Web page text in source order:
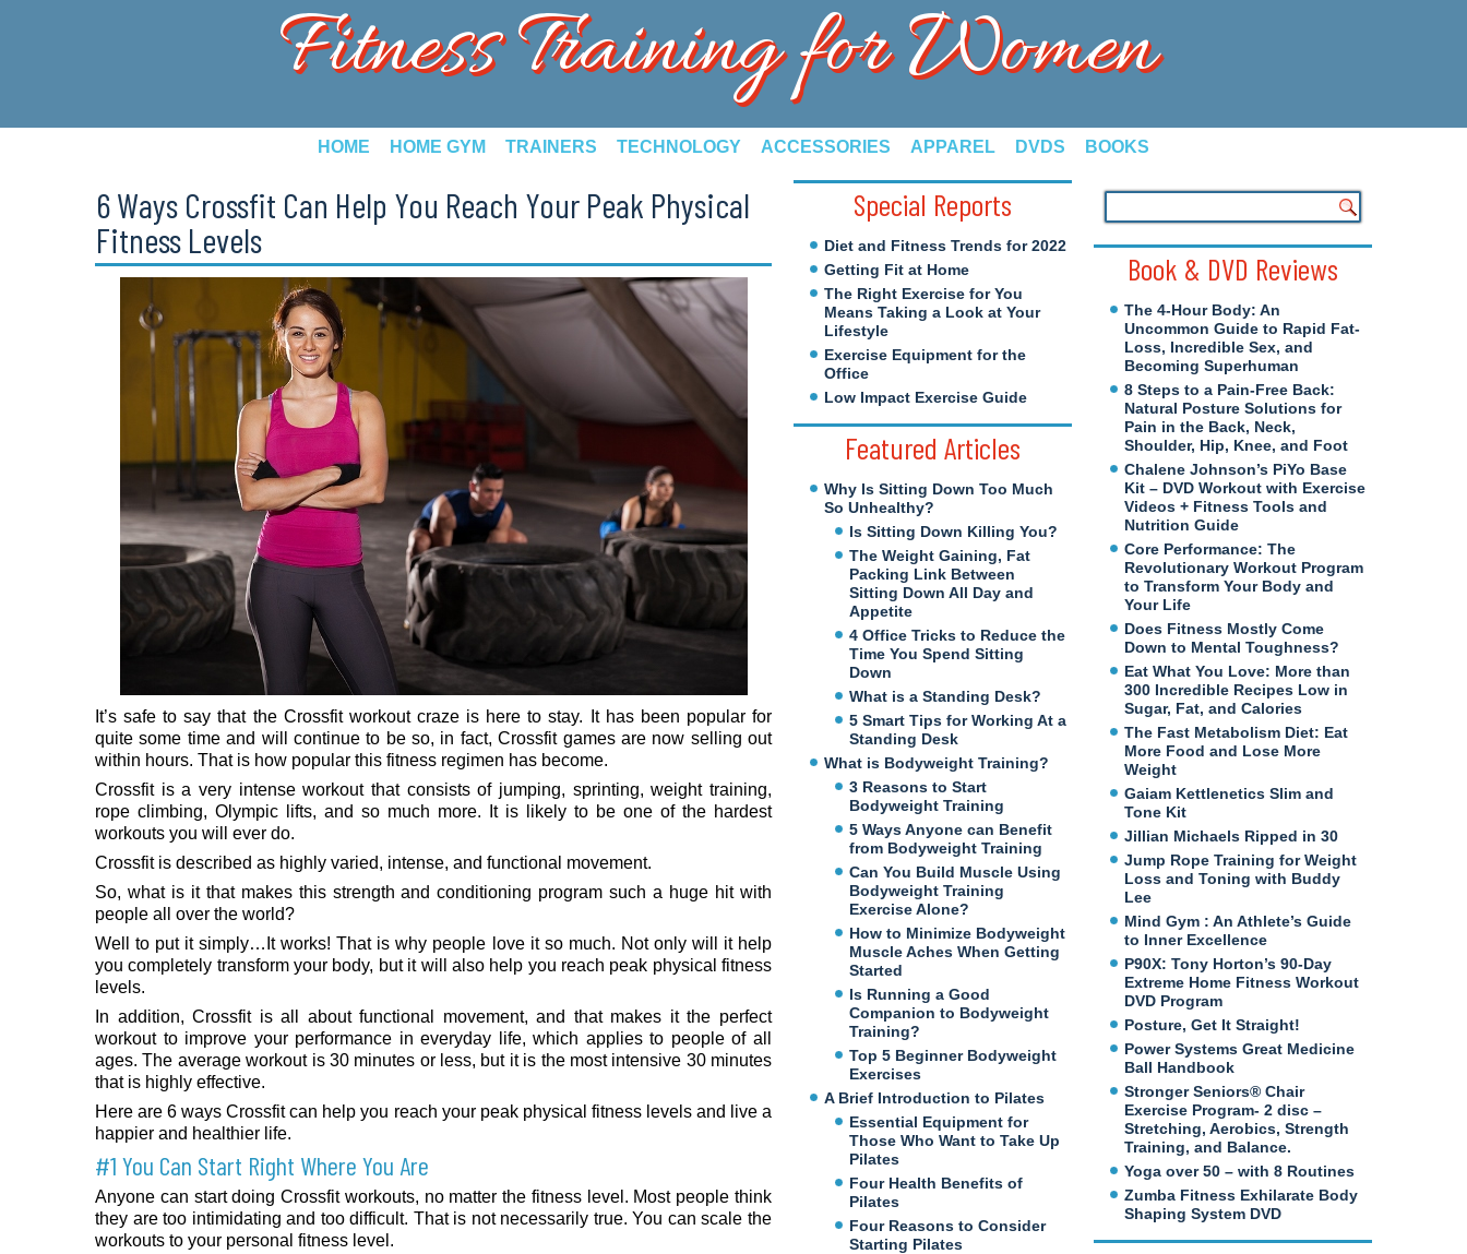
Fitness Training for Women
HOME HOME GYM TRAINERS TECHNOLOGY ACCESSORIES APPAREL DVDS BOOKS
6 Ways Crossfit Can Help You Reach Your Peak Physical
Fitness Levels
It’s safe to say that the Crossfit workout craze is here to stay. It has been popular for
quite some time and will continue to be so, in fact, Crossfit games are now selling out
within hours. That is how popular this fitness regimen has become.
Crossfit is a very intense workout that consists of jumping, sprinting, weight training,
rope climbing, Olympic lifts, and so much more. It is likely to be one of the hardest
workouts you will ever do.
Crossfit is described as highly varied, intense, and functional movement.
So, what is it that makes this strength and conditioning program such a huge hit with
people all over the world?
Well to put it simply…It works! That is why people love it so much. Not only will it help
you completely transform your body, but it will also help you reach peak physical fitness
levels.
In addition, Crossfit is all about functional movement, and that makes it the perfect
workout to improve your performance in everyday life, which applies to people of all
ages. The average workout is 30 minutes or less, but it is the most intensive 30 minutes
that is highly effective.
Here are 6 ways Crossfit can help you reach your peak physical fitness levels and live a
happier and healthier life.
#1 You Can Start Right Where You Are
Anyone can start doing Crossfit workouts, no matter the fitness level. Most people think
they are too intimidating and too difficult. That is not necessarily true. You can scale the
workouts to your personal fitness level.
Special Reports
Diet and Fitness Trends for 2022
Getting Fit at Home
The Right Exercise for You
Means Taking a Look at Your
Lifestyle
Exercise Equipment for the
Office
Low Impact Exercise Guide
Featured Articles
Why Is Sitting Down Too Much
So Unhealthy?
Is Sitting Down Killing You?
The Weight Gaining, Fat
Packing Link Between
Sitting Down All Day and
Appetite
4 Office Tricks to Reduce the
Time You Spend Sitting
Down
What is a Standing Desk?
5 Smart Tips for Working At a
Standing Desk
What is Bodyweight Training?
3 Reasons to Start
Bodyweight Training
5 Ways Anyone can Benefit
from Bodyweight Training
Can You Build Muscle Using
Bodyweight Training
Exercise Alone?
How to Minimize Bodyweight
Muscle Aches When Getting
Started
Is Running a Good
Companion to Bodyweight
Training?
Top 5 Beginner Bodyweight
Exercises
A Brief Introduction to Pilates
Essential Equipment for
Those Who Want to Take Up
Pilates
Four Health Benefits of
Pilates
Four Reasons to Consider
Starting Pilates
Book & DVD Reviews
The 4-Hour Body: An
Uncommon Guide to Rapid Fat-
Loss, Incredible Sex, and
Becoming Superhuman
8 Steps to a Pain-Free Back:
Natural Posture Solutions for
Pain in the Back, Neck,
Shoulder, Hip, Knee, and Foot
Chalene Johnson’s PiYo Base
Kit – DVD Workout with Exercise
Videos + Fitness Tools and
Nutrition Guide
Core Performance: The
Revolutionary Workout Program
to Transform Your Body and
Your Life
Does Fitness Mostly Come
Down to Mental Toughness?
Eat What You Love: More than
300 Incredible Recipes Low in
Sugar, Fat, and Calories
The Fast Metabolism Diet: Eat
More Food and Lose More
Weight
Gaiam Kettlenetics Slim and
Tone Kit
Jillian Michaels Ripped in 30
Jump Rope Training for Weight
Loss and Toning with Buddy
Lee
Mind Gym : An Athlete’s Guide
to Inner Excellence
P90X: Tony Horton’s 90-Day
Extreme Home Fitness Workout
DVD Program
Posture, Get It Straight!
Power Systems Great Medicine
Ball Handbook
Stronger Seniors® Chair
Exercise Program- 2 disc –
Stretching, Aerobics, Strength
Training, and Balance.
Yoga over 50 – with 8 Routines
Zumba Fitness Exhilarate Body
Shaping System DVD